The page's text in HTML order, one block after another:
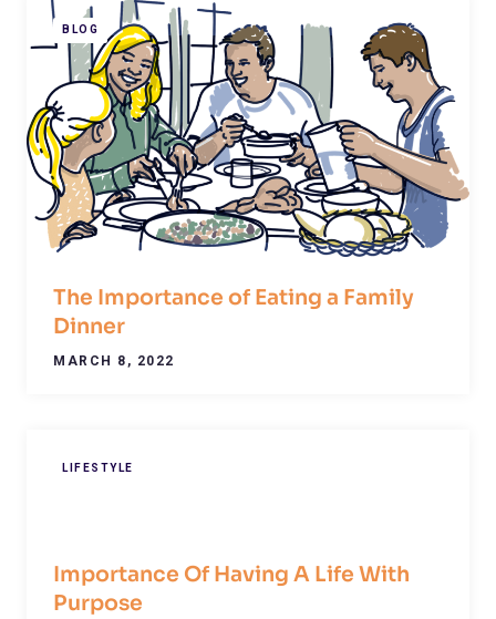
BLOG
The Importance of Eating a Family
Dinner
MARCH 8, 2022
LIFESTYLE
Importance Of Having A Life With
Purpose